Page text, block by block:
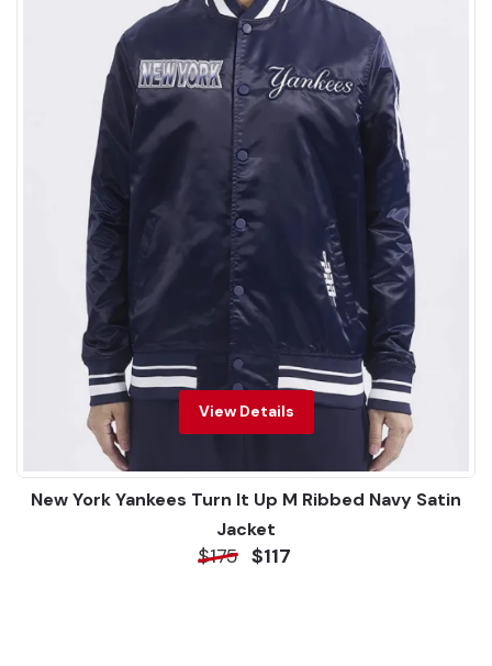
View Details
New York Yankees Turn It Up M Ribbed Navy Satin
Jacket
$175 $117